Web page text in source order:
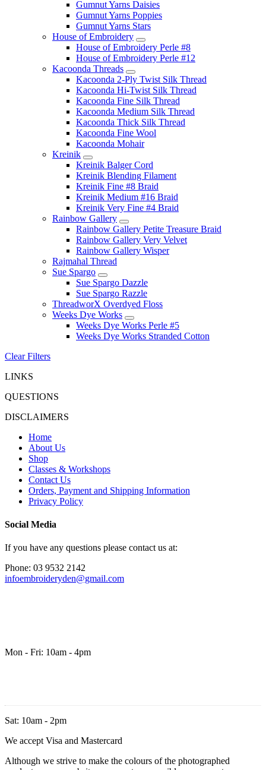
Gumnut Yarns Daisies
Gumnut Yarns Poppies
Gumnut Yarns Stars
House of Embroidery
House of Embroidery Perle #8
House of Embroidery Perle #12
Kacoonda Threads
Kacoonda 2-Ply Twist Silk Thread
Kacoonda Hi-Twist Silk Thread
Kacoonda Fine Silk Thread
Kacoonda Medium Silk Thread
Kacoonda Thick Silk Thread
Kacoonda Fine Wool
Kacoonda Mohair
Kreinik
Kreinik Balger Cord
Kreinik Blending Filament
Kreinik Fine #8 Braid
Kreinik Medium #16 Braid
Kreinik Very Fine #4 Braid
Rainbow Gallery
Rainbow Gallery Petite Treasure Braid
Rainbow Gallery Very Velvet
Rainbow Gallery Wisper
Rajmahal Thread
Sue Spargo
Sue Spargo Dazzle
Sue Spargo Razzle
ThreadworX Overdyed Floss
Weeks Dye Works
Weeks Dye Works Perle #5
Weeks Dye Works Stranded Cotton
Clear Filters
LINKS
QUESTIONS
DISCLAIMERS
Home
About Us
Shop
Classes & Workshops
Contact Us
Orders, Payment and Shipping Information
Privacy Policy
Social Media
If you have any questions please contact us at:
Phone: 03 9532 2142
infoembroideryden@gmail.com
Mon - Fri: 10am - 4pm
Sat: 10am - 2pm
We accept Visa and Mastercard
Although we strive to make the colours of the photographed